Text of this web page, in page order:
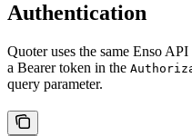
Authentication
Quoter uses the same Enso
a Bearer token in the
query parameter.